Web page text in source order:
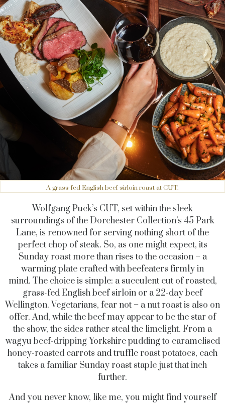
A grass-fed English beef sirloin roast at CUT.
Wolfgang Puck’s CUT, set within the sleek
surroundings of the Dorchester Collection’s 45 Park
Lane, is renowned for serving nothing short of the
perfect chop of steak. So, as one might expect, its
Sunday roast more than rises to the occasion – a
warming plate crafted with beefeaters firmly in
mind. The choice is simple: a succulent cut of roasted,
grass-fed English beef sirloin or a 22-day beef
Wellington. Vegetarians, fear not – a nut roast is also on
offer. And, while the beef may appear to be the star of
the show, the sides rather steal the limelight. From a
wagyu beef-dripping Yorkshire pudding to caramelised
honey-roasted carrots and truffle roast potatoes, each
takes a familiar Sunday roast staple just that inch
further.
And you never know, like me, you might find yourself